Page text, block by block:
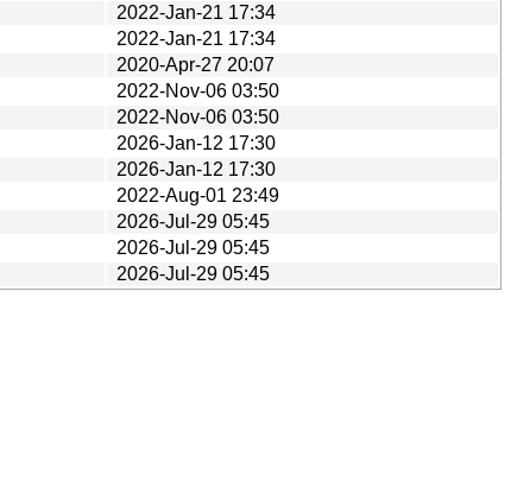
2022-Jan-21 17:34
2022-Jan-21 17:34
2020-Apr-27 20:07
2022-Nov-06 03:50
2022-Nov-06 03:50
2026-Jan-12 17:30
2026-Jan-12 17:30
2022-Aug-01 23:49
2026-Jul-29 05:45
2026-Jul-29 05:45
2026-Jul-29 05:45